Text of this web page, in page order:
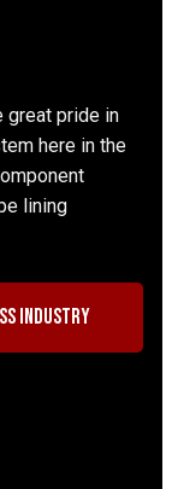
great pride in
here in the
lining
industry